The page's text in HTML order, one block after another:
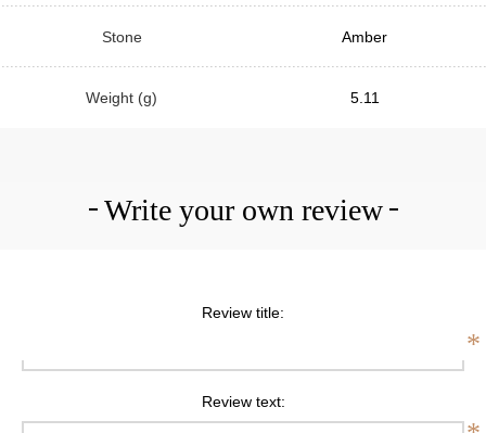
Stone Amber
Weight (g) 5.11
Write your own review
Review title:
*
Review text: